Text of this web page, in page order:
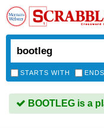
STARTS WITH
BOOTLEG is a